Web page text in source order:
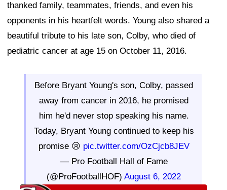
thanked family, teammates, friends, and even his
opponents in his heartfelt words. Young also shared a
beautiful tribute to his late son, Colby, who died of
pediatric cancer at age 15 on October 11, 2016.
Before Bryant Young's son, Colby, passed
away from cancer in 2016, he promised
him he'd never stop speaking his name.
Today, Bryant Young continued to keep his
promise 😢 pic.twitter.com/OzCjcb8JEV
— Pro Football Hall of Fame
(@ProFootballHOF) August 6, 2022